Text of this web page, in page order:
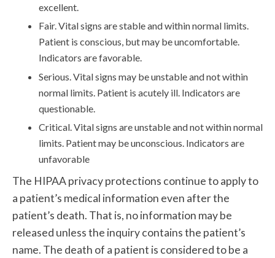
excellent.
Fair. Vital signs are stable and within normal limits.
Patient is conscious, but may be uncomfortable.
Indicators are favorable.
Serious. Vital signs may be unstable and not within
normal limits. Patient is acutely ill. Indicators are
questionable.
Critical. Vital signs are unstable and not within normal
limits. Patient may be unconscious. Indicators are
unfavorable
The HIPAA privacy protections continue to apply to
a patient’s medical information even after the
patient’s death. That is, no information may be
released unless the inquiry contains the patient’s
name. The death of a patient is considered to be a